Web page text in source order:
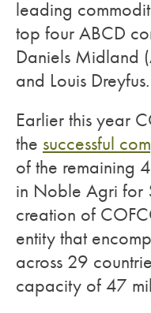
leading
top four ABCD
Daniels Midland
and Louis Dreyfus.
Earlier this year
the successful
of the remaining
in Noble Agri for
creation of
entity that
across 29
capacity of 47